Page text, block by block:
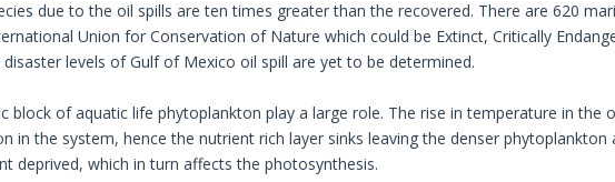
due to the oil spills are ten times greater than the recovered. There are 620
Union for Conservation of Nature which could be Extinct, Critically
disaster levels of Gulf of Mexico oil spill are yet to be determined.
block of aquatic life phytoplankton play a large role. The rise in temperature in the
in the system, hence the nutrient rich layer sinks leaving the denser phytoplankton
deprived, which in turn affects the photosynthesis.